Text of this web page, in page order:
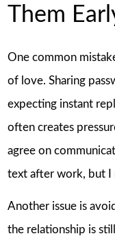
Them
One common
of love. Sharing
expecting instant
often creates
agree on
text after work, but I
Another issue is
the relationship is